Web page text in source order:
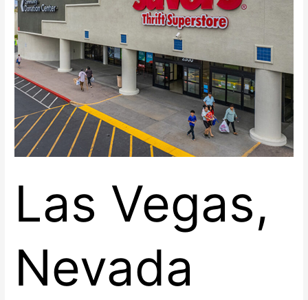
Las Vegas,
Nevada
East